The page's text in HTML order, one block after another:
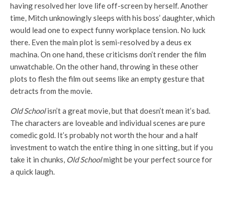
having resolved her love life off-screen by herself. Another
time, Mitch unknowingly sleeps with his boss’ daughter, which
would lead one to expect funny workplace tension. No luck
there. Even the main plot is semi-resolved by a deus ex
machina. On one hand, these criticisms don’t render the film
unwatchable. On the other hand, throwing in these other
plots to flesh the film out seems like an empty gesture that
detracts from the movie.
Old Schoolisn’t a great movie, but that doesn’t mean it’s bad.
The characters are loveable and individual scenes are pure
comedic gold. It’s probably not worth the hour and a half
investment to watch the entire thing in one sitting, but if you
take it in chunks, Old Schoolmight be your perfect source for
a quick laugh.